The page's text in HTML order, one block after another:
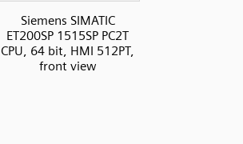
Siemens SIMATIC
ET200SP 1515SP PC2T
CPU, 64 bit, HMI 512PT,
front view